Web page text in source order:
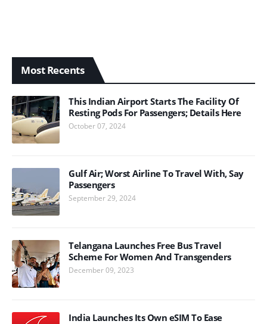
Most Recents
This Indian Airport Starts The Facility Of
Resting Pods For Passengers; Details Here
October 07, 2024
Gulf Air; Worst Airline To Travel With, Say
Passengers
September 29, 2024
Telangana Launches Free Bus Travel
Scheme For Women And Transgenders
December 09, 2023
India Launches Its Own eSIM To Ease